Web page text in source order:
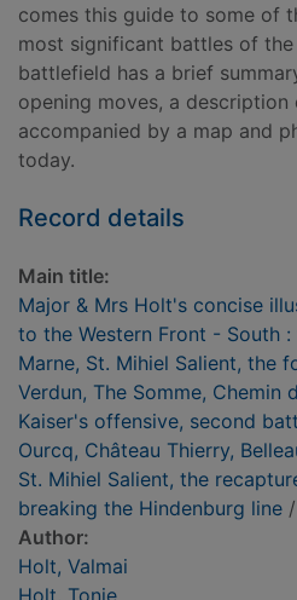
comes this guide to some of
most significant battles of the
battlefield has a brief
opening moves, a description
accompanied by a map and
today.
Record details
Main title:
Major & Mrs Holt's concise
to the Western Front - South
Marne, St. Mihiel Salient, the
Verdun, The Somme, Chemin
Kaiser's offensive, second
Ourcq, Château Thierry,
St. Mihiel Salient, the
breaking the Hindenburg line
Author:
Holt, Valmai